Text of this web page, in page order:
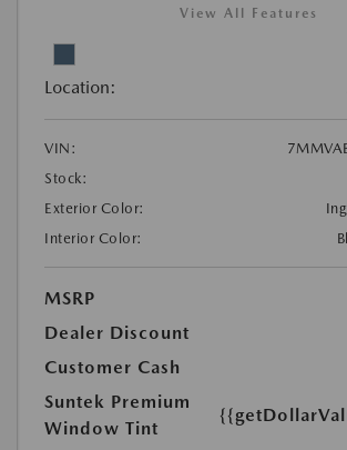
View All Features
Location:
VIN:
Stock:
Exterior Color:
Interior Color:
MSRP
Dealer Discount
Customer Cash
Suntek Premium
Window Tint